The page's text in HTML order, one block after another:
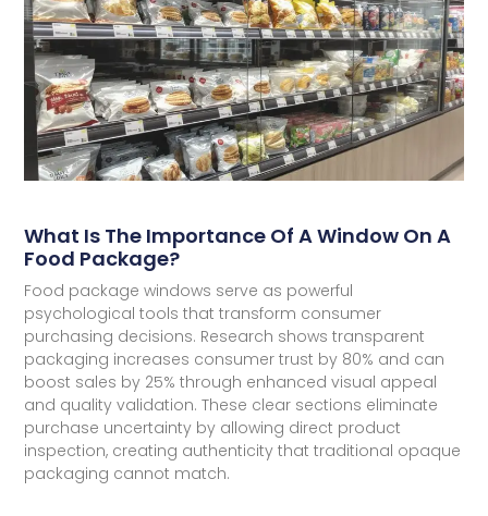
What Is The Importance Of A Window On A
Food Package?
Food package windows serve as powerful
psychological tools that transform consumer
purchasing decisions. Research shows transparent
packaging increases consumer trust by 80% and can
boost sales by 25% through enhanced visual appeal
and quality validation. These clear sections eliminate
purchase uncertainty by allowing direct product
inspection, creating authenticity that traditional opaque
packaging cannot match.